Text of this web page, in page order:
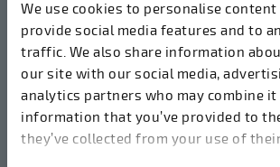
We use cookies to personalise content
provide social media features and to
traffic. We also share information
our site with our social media,
analytics partners who may combine
information that you’ve provided to
they’ve collected from your use of
37800 Akaa,
We accept invoices in electrical
(003714377140). Our OVT is